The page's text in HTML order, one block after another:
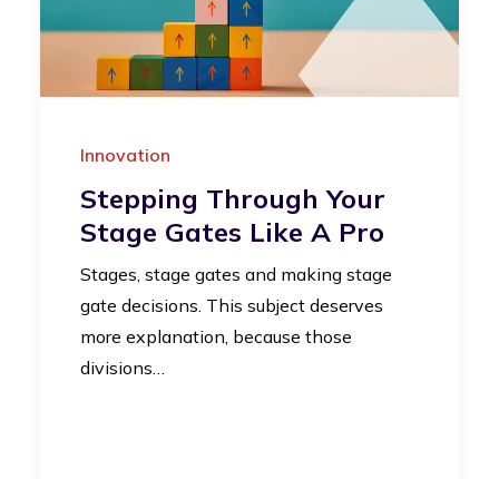
Innovation
Stepping Through Your
Stage Gates Like A Pro
Stages, stage gates and making stage
gate decisions. This subject deserves
more explanation, because those
divisions…